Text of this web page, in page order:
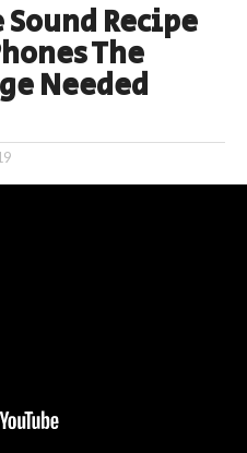
Recipe
The
Needed